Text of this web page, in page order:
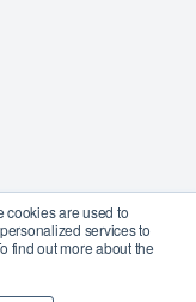
cookies are used to
services to
find out more about the